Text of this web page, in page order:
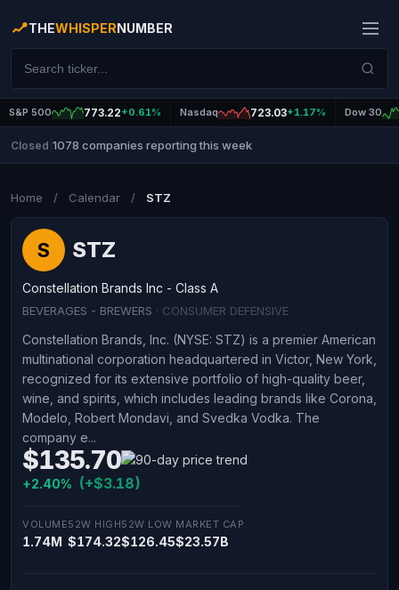
THEWHISPERNUMBER
S&P 500 773.22+0.61% Nasdaq 723.03+1.17% Dow 30
Closed 1078 companies reporting this week
Home / Calendar / STZ
S STZ
Constellation Brands Inc - Class A
BEVERAGES - BREWERS · CONSUMER DEFENSIVE
Constellation Brands, Inc. (NYSE: STZ) is a premier American
multinational corporation headquartered in Victor, New York,
recognized for its extensive portfolio of high-quality beer,
wine, and spirits, which includes leading brands like Corona,
Modelo, Robert Mondavi, and Svedka Vodka. The
company e...
$135.70
+2.40% (+$3.18)
VOLUME
1.74M
52W HIGH
$174.32
52W LOW
$126.45
MARKET CAP
$23.57B